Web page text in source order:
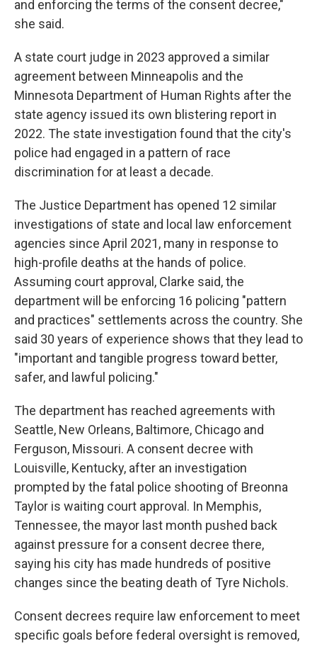
and enforcing the terms of the consent decree,"
she said.
A state court judge in 2023 approved a similar
agreement between Minneapolis and the
Minnesota Department of Human Rights after the
state agency issued its own blistering report in
2022. The state investigation found that the city's
police had engaged in a pattern of race
discrimination for at least a decade.
The Justice Department has opened 12 similar
investigations of state and local law enforcement
agencies since April 2021, many in response to
high-profile deaths at the hands of police.
Assuming court approval, Clarke said, the
department will be enforcing 16 policing "pattern
and practices" settlements across the country. She
said 30 years of experience shows that they lead to
"important and tangible progress toward better,
safer, and lawful policing."
The department has reached agreements with
Seattle, New Orleans, Baltimore, Chicago and
Ferguson, Missouri. A consent decree with
Louisville, Kentucky, after an investigation
prompted by the fatal police shooting of Breonna
Taylor is waiting court approval. In Memphis,
Tennessee, the mayor last month pushed back
against pressure for a consent decree there,
saying his city has made hundreds of positive
changes since the beating death of Tyre Nichols.
Consent decrees require law enforcement to meet
specific goals before federal oversight is removed,